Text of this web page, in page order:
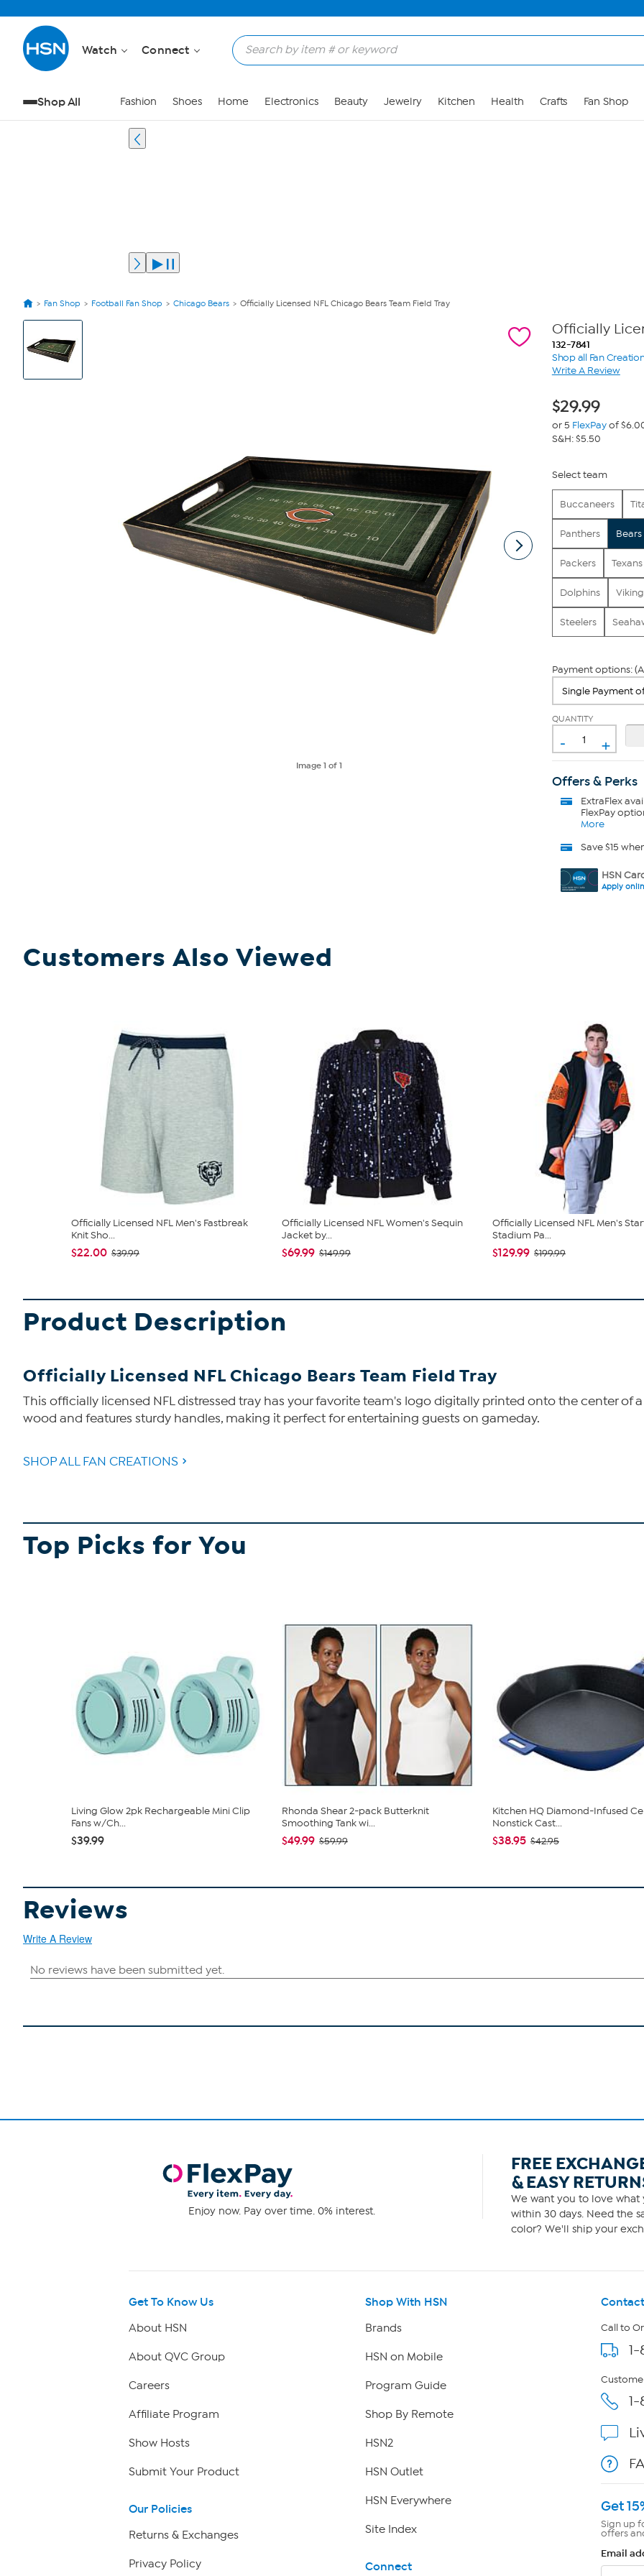
Watch Connect
Shop All Fashion Shoes Home Electronics Beauty Jewelry Kitchen Health Crafts Fan Shop
Fan Shop Football Fan Shop Chicago Bears Officially Licensed NFL Chicago Bears Team Field Tray
View
Images
Image1 of 1
Officially
132-7841
Shop all Fan
Write A Review
$29.99
or 5 FlexPayof
S&H: $5.50
Select team
Buccaneers
Panthers Bears
Packers Texans
Dolphins
Steelers
Payment options:
QUANTITY
- +
Offers & Perks
ExtraFlex
FlexPay
More
Save $15
HSN
Apply
Customers Also Viewed
Officially Licensed NFL Men's Fastbreak
Knit Sho...
$22.00 $39.99
Officially Licensed NFL Women's Sequin
Jacket by...
$69.99 $149.99
Officially Licensed NFL Men's
Stadium Pa...
$129.99 $199.99
Product Description
Officially Licensed NFL Chicago Bears Team Field Tray
This officially licensed NFL distressed tray has your favorite team's logo digitally printed onto the center of
wood and features sturdy handles, making it perfect for entertaining guests on gameday.
SHOP ALL FAN CREATIONS
Top Picks for You
Living Glow 2pk Rechargeable Mini Clip
Fans w/Ch...
$39.99
Rhonda Shear 2-pack Butterknit
Smoothing Tank wi...
$49.99 $59.99
Kitchen HQ Diamond-Infused
Nonstick Cast...
$38.95 $42.95
Reviews
Write A Review
Enjoy now. Pay over time. 0% interest.
FREE
& EASY
We want you to love what
within 30 days. Need the
color? We'll ship your
Get To Know Us
About HSN
About QVC Group
Careers
Affiliate Program
Show Hosts
Submit Your Product
Our Policies
Returns & Exchanges
Privacy Policy
Shop With HSN
Brands
HSN on Mobile
Program Guide
Shop By Remote
HSN2
HSN Outlet
HSN Everywhere
Site Index
Connect
Call to
Get
Sign up
offers
Email